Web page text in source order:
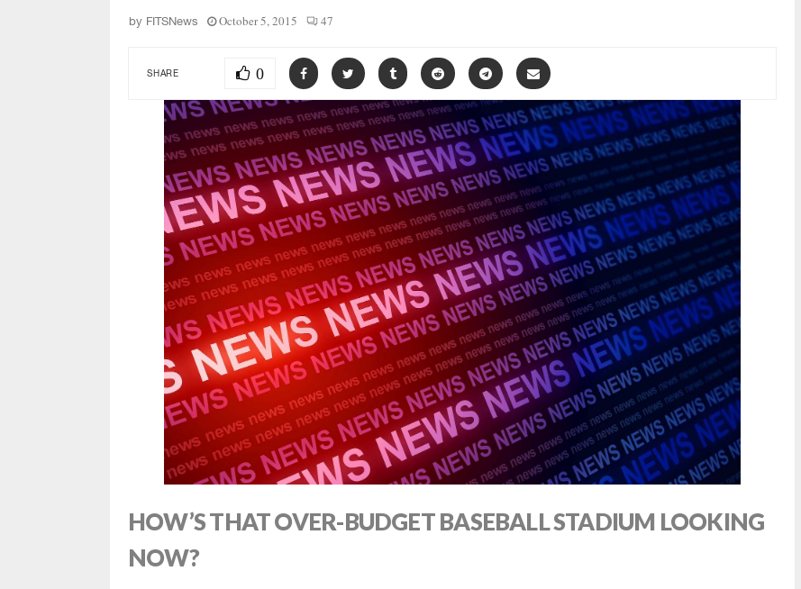
by FITSNews October 5, 2015 47
SHARE 0
HOW’S THAT OVER-BUDGET BASEBALL STADIUM LOOKING
NOW?